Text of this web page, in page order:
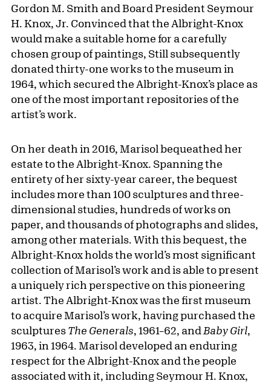
Gordon M. Smith and Board President Seymour
H. Knox, Jr. Convinced that the Albright-Knox
would make a suitable home for a carefully
chosen group of paintings, Still subsequently
donated thirty-one works to the museum in
1964, which secured the Albright-Knox’s place as
one of the most important repositories of the
artist’s work.
On her death in 2016, Marisol bequeathed her
estate to the Albright-Knox. Spanning the
entirety of her sixty-year career, the bequest
includes more than 100 sculptures and three-
dimensional studies, hundreds of works on
paper, and thousands of photographs and slides,
among other materials. With this bequest, the
Albright-Knox holds the world’s most significant
collection of Marisol’s work and is able to present
a uniquely rich perspective on this pioneering
artist. The Albright-Knox was the first museum
to acquire Marisol’s work, having purchased the
sculptures The Generals, 1961–62, and Baby Girl,
1963, in 1964. Marisol developed an enduring
respect for the Albright-Knox and the people
associated with it, including Seymour H. Knox,